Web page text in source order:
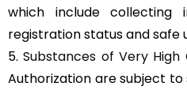
which include collecting
registration status and safe
5.Substances of Very High
Authorization are subject to